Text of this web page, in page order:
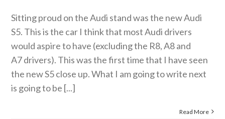
Sitting proud on the Audi stand was the new Audi
S5. This is the car I think that most Audi drivers
would aspire to have (excluding the R8, A8 and
A7 drivers). This was the first time that I have seen
the new S5 close up. What I am going to write next
is going to be [...]
Read More